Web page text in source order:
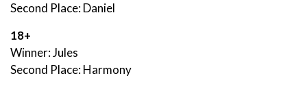
Second Place: Daniel
18+
Winner: Jules
Second Place: Harmony